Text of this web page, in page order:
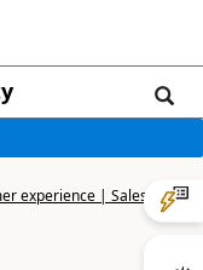
experience | Sales,